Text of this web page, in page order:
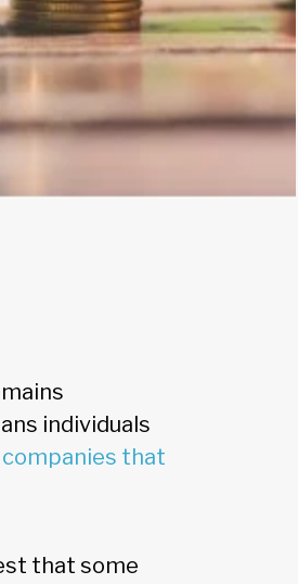
individuals
that
that some